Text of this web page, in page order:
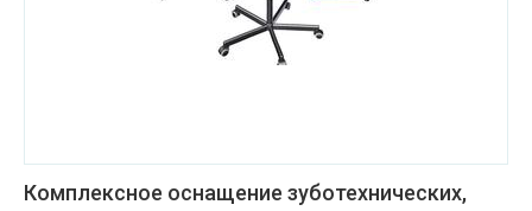
Комплексное оснащение зуботехнических,